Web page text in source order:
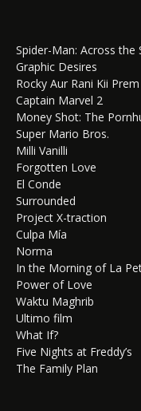
Spider-Man: Across the
Graphic Desires
Rocky Aur Rani Kii
Captain Marvel 2
Money Shot: The
Super Mario Bros.
Milli Vanilli
Forgotten Love
El Conde
Surrounded
Project X-traction
Culpa Mía
Norma
In the Morning of La
Power of Love
Waktu Maghrib
Ultimo film
What If?
Five Nights at Freddy’s
The Family Plan